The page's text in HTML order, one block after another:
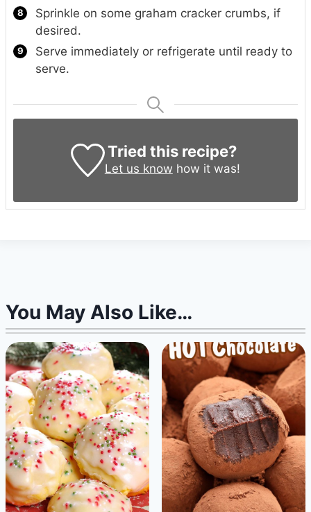
Sprinkle on some graham cracker crumbs, if
desired.
Serve immediately or refrigerate until ready to
serve.
Tried this recipe?
Let us know how it was!
You May Also Like…